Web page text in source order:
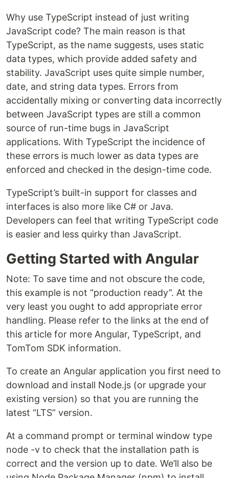
Why use TypeScript instead of just writing
JavaScript code? The main reason is that
TypeScript, as the name suggests, uses static
data types, which provide added safety and
stability. JavaScript uses quite simple number,
date, and string data types. Errors from
accidentally mixing or converting data incorrectly
between JavaScript types are still a common
source of run-time bugs in JavaScript
applications. With TypeScript the incidence of
these errors is much lower as data types are
enforced and checked in the design-time code.
TypeScript’s built-in support for classes and
interfaces is also more like C# or Java.
Developers can feel that writing TypeScript code
is easier and less quirky than JavaScript.
Getting Started with Angular
Note: To save time and not obscure the code,
this example is not “production ready”. At the
very least you ought to add appropriate error
handling. Please refer to the links at the end of
this article for more Angular, TypeScript, and
TomTom SDK information.
To create an Angular application you first need to
download and install Node.js (or upgrade your
existing version) so that you are running the
latest “LTS” version.
At a command prompt or terminal window type
node -v to check that the installation path is
correct and the version up to date. We’ll also be